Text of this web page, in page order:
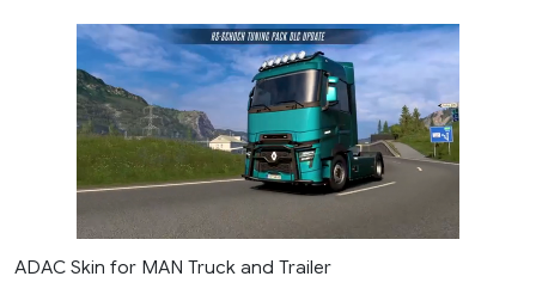
ADAC Skin for MAN Truck and Trailer